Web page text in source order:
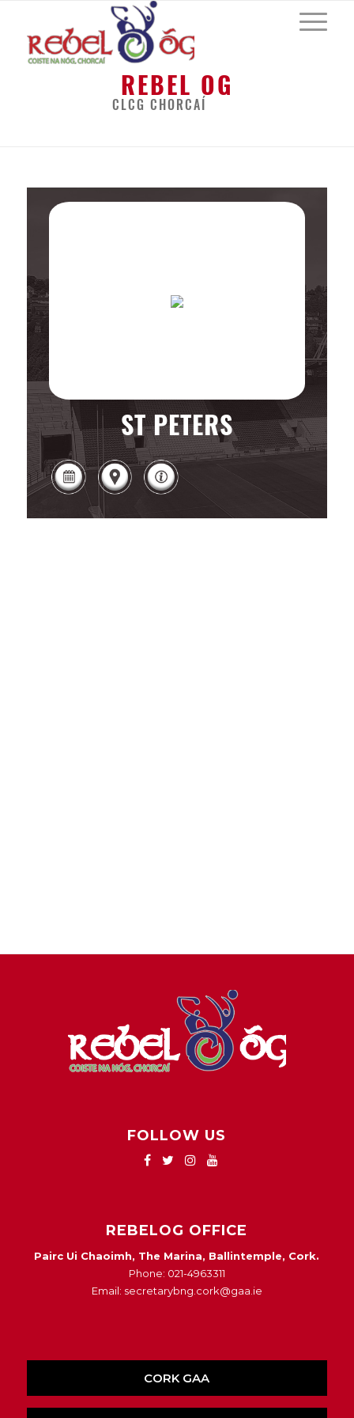
REBEL OG
CLCG CHORCAÍ
ST PETERS
FOLLOW US
REBELOG OFFICE
Pairc Ui Chaoimh, The Marina, Ballintemple, Cork.
Phone: 021-4963311
Email: secretarybng.cork@gaa.ie
CORK GAA